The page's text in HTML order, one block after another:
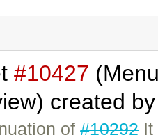
#10427
created
of#10292It